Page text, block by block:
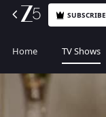
SUBSCRIBE
Home TV Shows